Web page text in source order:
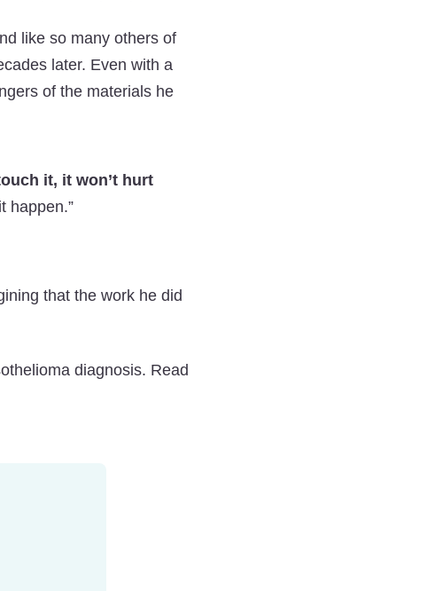
like so many others of
later. Even with a
of the materials he
it, it won’t hurt
happen.”
that the work he did
diagnosis. Read